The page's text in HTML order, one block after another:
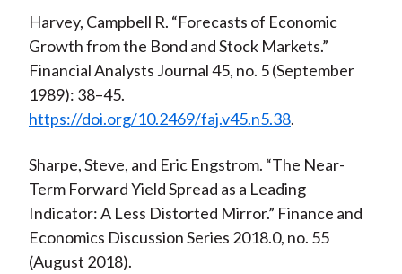
Harvey, Campbell R. “Forecasts of Economic
Growth from the Bond and Stock Markets.”
Financial Analysts Journal 45, no. 5 (September
1989): 38–45.
https://doi.org/10.2469/faj.v45.n5.38.
Sharpe, Steve, and Eric Engstrom. “The Near-
Term Forward Yield Spread as a Leading
Indicator: A Less Distorted Mirror.” Finance and
Economics Discussion Series 2018.0, no. 55
(August 2018).